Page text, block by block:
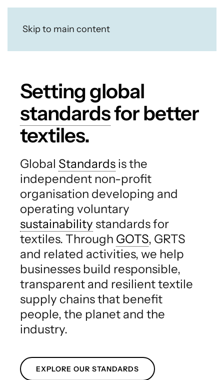
Skip to main content
Setting global
standardsfor better
textiles.
Global Standards is the
independent non-profit
organisation developing and
operating voluntary
sustainability standards for
textiles. Through GOTS, GRTS
and related activities, we help
businesses build responsible,
transparent and resilient textile
supply chains that benefit
people, the planet and the
industry.
EXPLORE OUR STANDARDS